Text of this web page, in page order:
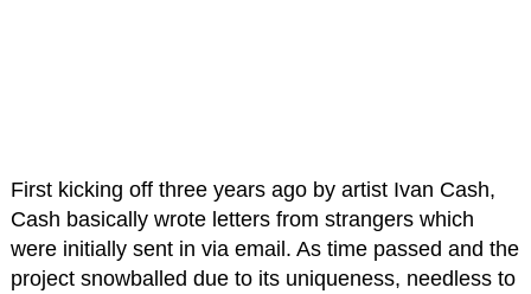
First kicking off three years ago by artist Ivan Cash,
Cash basically wrote letters from strangers which
were initially sent in via email. As time passed and the
project snowballed due to its uniqueness, needless to